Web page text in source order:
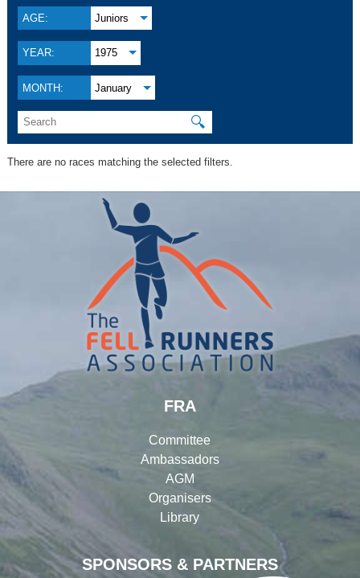
AGE: Juniors
YEAR: 1975
MONTH: January
🔍
There are no races matching the selected filters.
SPONSORS & PARTNERS
FRA
Committee
Ambassadors
AGM
Organisers
Library